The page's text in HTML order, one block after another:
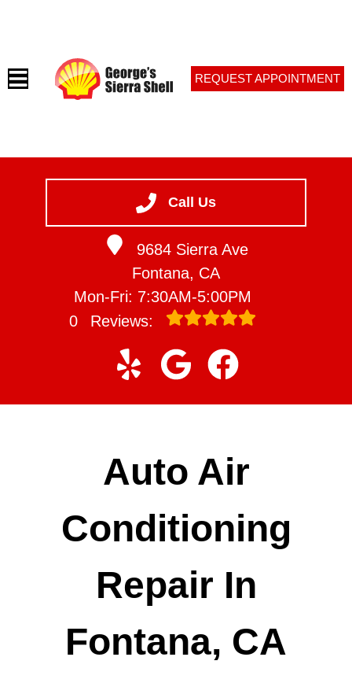
Call Us
9684 Sierra Ave
Fontana, CA
Mon-Fri: 7:30AM-5:00PM
0
Reviews:
VEHICLES WE SERVICE
SERVICE VIDEOS
REQUEST APPOINTMENT
Auto Air
Conditioning
Repair In
Fontana, CA